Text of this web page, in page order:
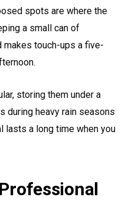
spots are where the
a small can of
makes touch-ups a five-
storing them under a
during heavy rain seasons
lasts a long time when you